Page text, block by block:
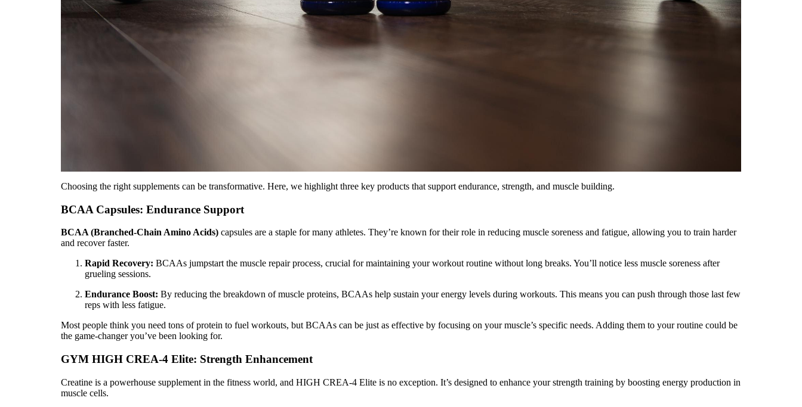
Choosing the right supplements can be transformative. Here, we highlight three key products that support endurance, strength, and muscle building.
BCAA Capsules: Endurance Support
BCAA (Branched-Chain Amino Acids) capsules are a staple for many athletes. They’re known for their role in reducing muscle soreness and fatigue, allowing you to train harder
and recover faster.
Rapid Recovery: BCAAs jumpstart the muscle repair process, crucial for maintaining your workout routine without long breaks. You’ll notice less muscle soreness after
grueling sessions.
Endurance Boost: By reducing the breakdown of muscle proteins, BCAAs help sustain your energy levels during workouts. This means you can push through those last few
reps with less fatigue.
Most people think you need tons of protein to fuel workouts, but BCAAs can be just as effective by focusing on your muscle’s specific needs. Adding them to your routine could be
the game-changer you’ve been looking for.
GYM HIGH CREA-4 Elite: Strength Enhancement
Creatine is a powerhouse supplement in the fitness world, and HIGH CREA-4 Elite is no exception. It’s designed to enhance your strength training by boosting energy production in
muscle cells.